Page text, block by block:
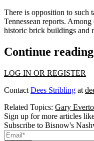
There is opposition to such
Tennessean reports. Among
historic brick buildings and
Continue
LOG IN OR REGISTER
Contact Dees Stribling at
Related Topics: Gary
Sign up for more articles
Subscribe to Bisnow's